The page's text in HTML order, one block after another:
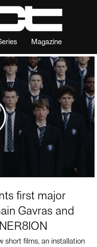
Magazine
first major
Gavras and
short films, an installation